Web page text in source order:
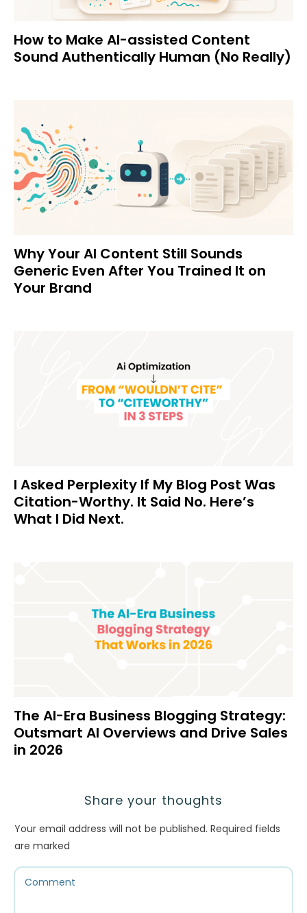
How to Make AI-assisted Content
Sound Authentically Human (No Really)
Why Your AI Content Still Sounds
Generic Even After You Trained It on
Your Brand
I Asked Perplexity If My Blog Post Was
Citation-Worthy. It Said No. Here’s
What I Did Next.
The AI-Era Business Blogging Strategy:
Outsmart AI Overviews and Drive Sales
in 2026
Share your thoughts
Your email address will not be published. Required fields
are marked